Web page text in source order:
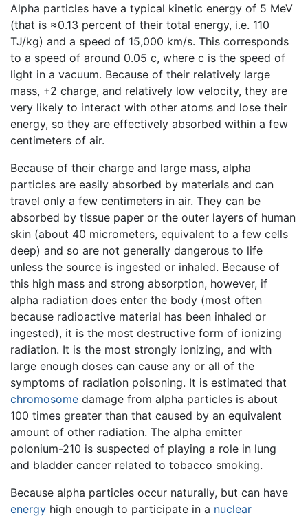
Alpha particles have a typical kinetic energy of 5 MeV
(that is ≈0.13 percent of their total energy, i.e. 110
TJ/kg) and a speed of 15,000 km/s. This corresponds
to a speed of around 0.05 c, where c is the speed of
light in a vacuum. Because of their relatively large
mass, +2 charge, and relatively low velocity, they are
very likely to interact with other atoms and lose their
energy, so they are effectively absorbed within a few
centimeters of air.
Because of their charge and large mass, alpha
particles are easily absorbed by materials and can
travel only a few centimeters in air. They can be
absorbed by tissue paper or the outer layers of human
skin (about 40 micrometers, equivalent to a few cells
deep) and so are not generally dangerous to life
unless the source is ingested or inhaled. Because of
this high mass and strong absorption, however, if
alpha radiation does enter the body (most often
because radioactive material has been inhaled or
ingested), it is the most destructive form of ionizing
radiation. It is the most strongly ionizing, and with
large enough doses can cause any or all of the
symptoms of radiation poisoning. It is estimated that
chromosome damage from alpha particles is about
100 times greater than that caused by an equivalent
amount of other radiation. The alpha emitter
polonium-210 is suspected of playing a role in lung
and bladder cancer related to tobacco smoking.
Because alpha particles occur naturally, but can have
energy high enough to participate in a nuclear